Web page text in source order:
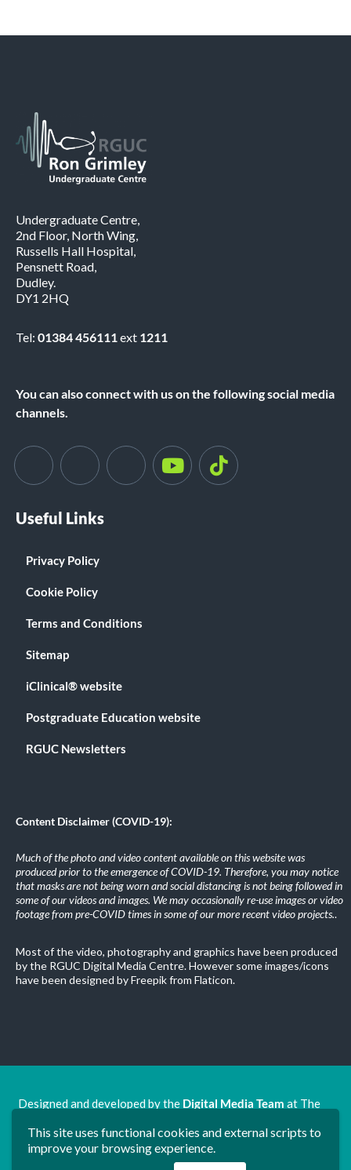
This site uses functional cookies and external scripts to
improve your browsing experience.
Undergraduate Centre,
2nd Floor, North Wing,
Russells Hall Hospital,
Pensnett Road,
Dudley.
DY1 2HQ
Tel: 01384 456111ext 1211
You can also connect with us on the following social media
channels.
Useful Links
Privacy Policy
Cookie Policy
Terms and Conditions
Sitemap
iClinical® website
Postgraduate Education website
RGUC Newsletters
Content Disclaimer (COVID-19):
Much of the photo and video content available on this website was
produced prior to the emergence of COVID-19. Therefore, you may notice
that masks are not being worn and social distancing is not being followed in
some of our videos and images. We may occasionally re-use images or video
footage from pre-COVID times in some of our more recent video projects..
Most of the video, photography and graphics have been produced
by the RGUC Digital Media Centre. However some images/icons
have been designed by Freepik from Flaticon.
Designed and developed by the Digital Media Team at The
www.rguc.co.uk| copyright 2025 ©Dudley Group NHS
Foundation Trust